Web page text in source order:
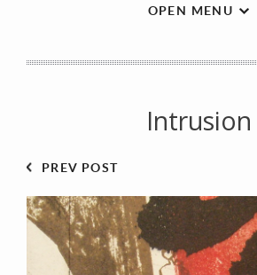
OPEN MENU
Intrusion
PREV POST